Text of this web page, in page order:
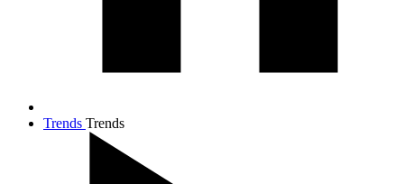
Trends Trends